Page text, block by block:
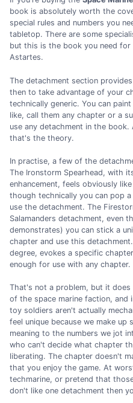
book is absolutely worth the
special rules and numbers you
tabletop. There are some
but this is the book you need for
Astartes.
The detachment section
then to take advantage of your
technically generic. You can
like, call them any chapter or a
use any detachment in the
that's the theory.
In practise, a few of the
The Ironstorm Spearhead, with
enhancement, feels obviously
though technically you can pop
use the detachment. The
Salamanders detachment, even
demonstrates) you can stick a
chapter and use this
degree, evokes a specific
enough for use with any chapter.
That's not a problem, but it
of the space marine faction, and
toy soldiers aren't actually
feel unique because we make
meaning to the numbers we jot
who can't decide what chapter
liberating. The chapter doesn't
that you enjoy the game. At
techmarine, or pretend that
don't like one detachment then